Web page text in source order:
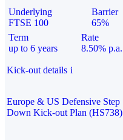
Underlying
FTSE 100
Barrier
65%
Term
up to 6 years
Rate
8.50% p.a.
Kick-out details i
Europe & US Defensive Step
Down Kick-out Plan (HS738)